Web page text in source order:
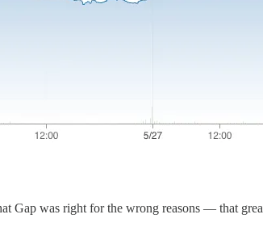
Gap was right for the wrong reasons — that